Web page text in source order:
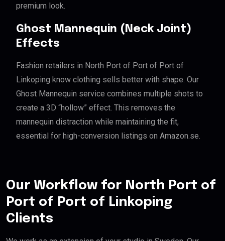
premium look.
Ghost Mannequin (Neck Joint)
Effects
Fashion retailers in North Port of Port of Port of
Linkoping know clothing sells better with shape. Our
Ghost Mannequin service combines multiple shots to
create a 3D “hollow” effect. This removes the
mannequin distraction while maintaining the fit,
essential for high-conversion listings on Amazon.se.
Our Workflow for North Port of
Port of Port of Linkoping
Clients